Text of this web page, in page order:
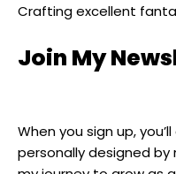
Crafting excellent
Join My
When you sign up,
personally designed by